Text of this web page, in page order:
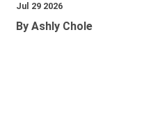
Jul 29 2026
By Ashly Chole